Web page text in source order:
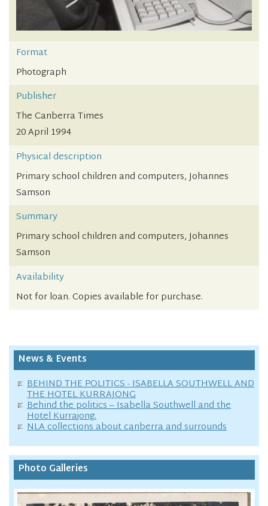
Format
Photograph
Publisher
The Canberra Times
20 April 1994
Physical description
Primary school children and computers, Johannes
Samson
Summary
Primary school children and computers, Johannes
Samson
Availability
Not for loan. Copies available for purchase.
News & Events
BEHIND THE POLITICS - ISABELLA SOUTHWELL AND
THE HOTEL KURRAJONG
Behind the politics – Isabella Southwell and the
Hotel Kurrajong.
NLA collections about canberra and surrounds
Photo Galleries